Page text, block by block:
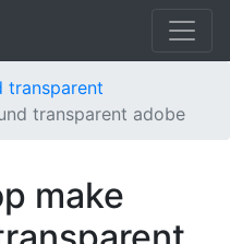
transparent
transparent adobe
make